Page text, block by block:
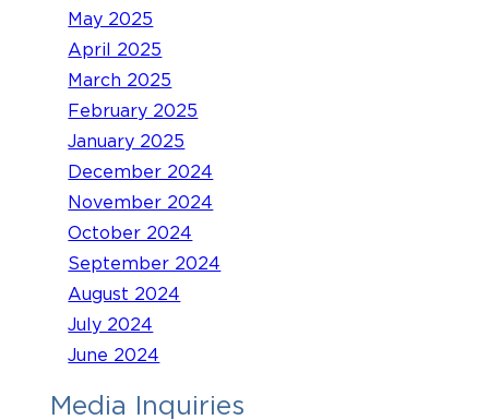
May 2025
April 2025
March 2025
February 2025
January 2025
December 2024
November 2024
October 2024
September 2024
August 2024
July 2024
June 2024
Media Inquiries